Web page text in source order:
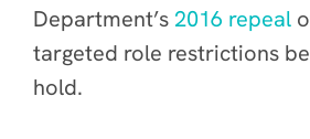
Department’s 2016 repeal
targeted role restrictions
hold.